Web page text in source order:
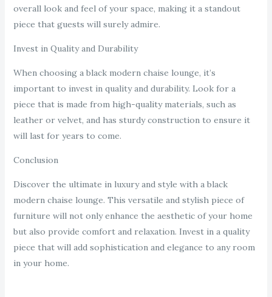
overall look and feel of your space, making it a standout
piece that guests will surely admire.
Invest in Quality and Durability
When choosing a black modern chaise lounge, it’s
important to invest in quality and durability. Look for a
piece that is made from high-quality materials, such as
leather or velvet, and has sturdy construction to ensure it
will last for years to come.
Conclusion
Discover the ultimate in luxury and style with a black
modern chaise lounge. This versatile and stylish piece of
furniture will not only enhance the aesthetic of your home
but also provide comfort and relaxation. Invest in a quality
piece that will add sophistication and elegance to any room
in your home.